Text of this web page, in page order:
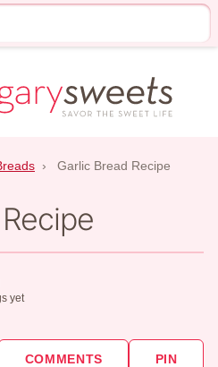
› Garlic Bread Recipe
yet
COMMENTS PIN